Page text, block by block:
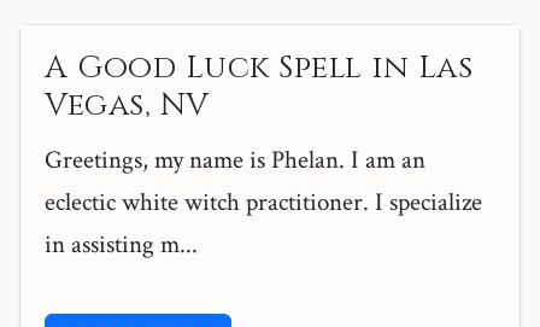
A Good Luck Spell in Las
Vegas, NV
Greetings, my name is Phelan. I am an
eclectic white witch practitioner. I specialize
in assisting m...